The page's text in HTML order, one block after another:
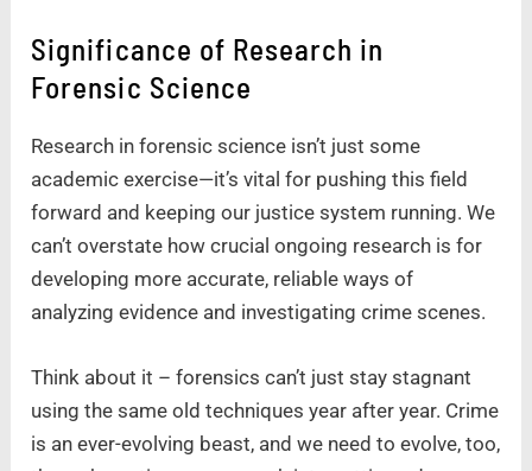
Significance of Research in
Forensic Science
Research in forensic science isn’t just some
academic exercise—it’s vital for pushing this field
forward and keeping our justice system running. We
can’t overstate how crucial ongoing research is for
developing more accurate, reliable ways of
analyzing evidence and investigating crime scenes.
Think about it – forensics can’t just stay stagnant
using the same old techniques year after year. Crime
is an ever-evolving beast, and we need to evolve, too,